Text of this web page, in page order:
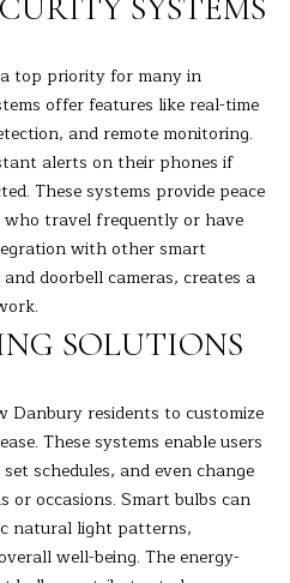
E
S
E
A
R
C
H
O
M
top priority for many in
offer features like real-time
and remote monitoring.
alerts on their phones if
These systems provide peace
travel frequently or have
with other smart
doorbell cameras, creates a
SOLUTIONS
Danbury residents to customize
These systems enable users
schedules, and even change
or occasions. Smart bulbs can
natural light patterns,
well-being. The energy-
l
b
e
s
u
r
e
t
o
g
e
b
a
c
k
t
o